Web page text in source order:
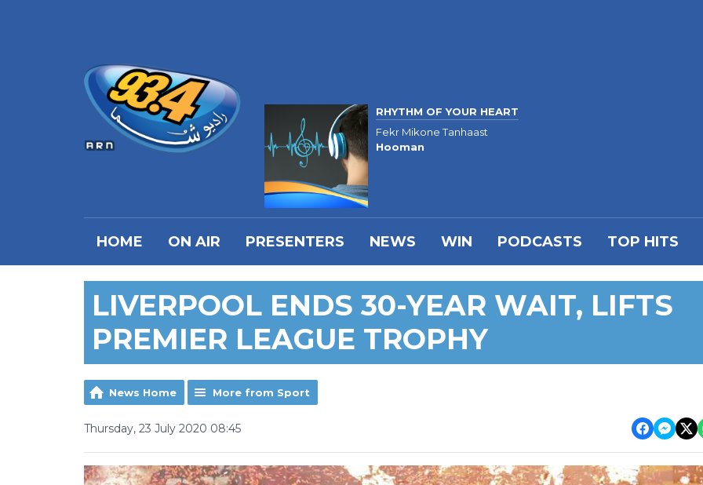
RHYTHM OF YOUR HEART
Fekr Mikone Tanhaast
Hooman
HOME ON AIR PRESENTERS NEWS WIN PODCASTS TOP HITS
LIVERPOOL ENDS 30-YEAR WAIT, LIFTS
PREMIER LEAGUE TROPHY
News Home More from Sport
Thursday, 23 July 2020 08:45